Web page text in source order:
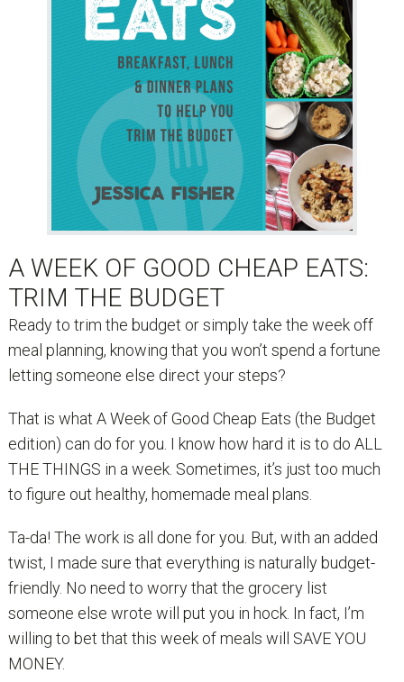
A WEEK OF GOOD CHEAP EATS:
TRIM THE BUDGET
Ready to trim the budget or simply take the week off
meal planning, knowing that you won’t spend a fortune
letting someone else direct your steps?
That is what A Week of Good Cheap Eats (the Budget
edition) can do for you. I know how hard it is to do ALL
THE THINGS in a week. Sometimes, it’s just too much
to figure out healthy, homemade meal plans.
Ta-da! The work is all done for you. But, with an added
twist, I made sure that everything is naturally budget-
friendly. No need to worry that the grocery list
someone else wrote will put you in hock. In fact, I’m
willing to bet that this week of meals will SAVE YOU
MONEY.